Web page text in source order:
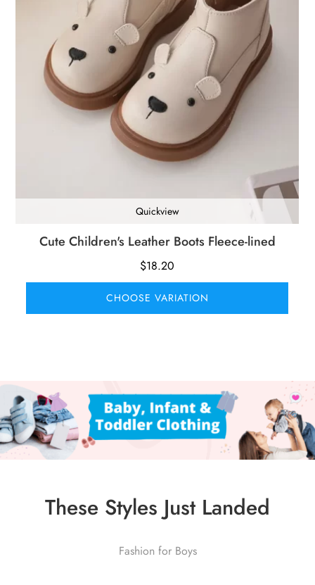
Quickview
Cute Children's Leather Boots Fleece-lined
$18.20
CHOOSE VARIATION
These Styles Just Landed
Fashion for Boys